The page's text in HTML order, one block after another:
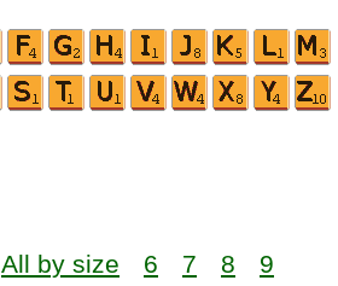
All by size 6 7 8
9